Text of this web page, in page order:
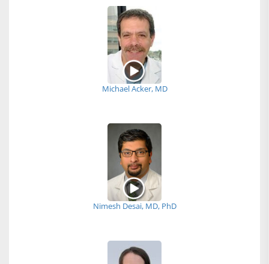
Michael Acker, MD
Nimesh Desai, MD, PhD